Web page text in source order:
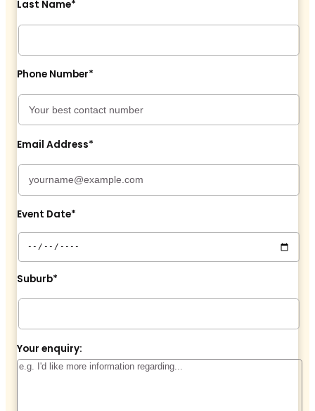
Last Name*
Phone Number*
Email Address*
Event Date*
Suburb*
Your enquiry: